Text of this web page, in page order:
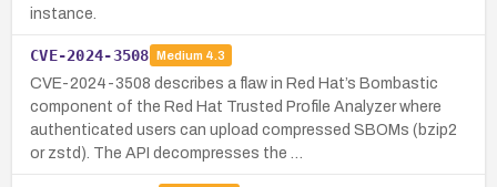
instance.
CVE-2024-3508 Medium 4.3
CVE-2024-3508 describes a flaw in Red Hat’s Bombastic
component of the Red Hat Trusted Profile Analyzer where
authenticated users can upload compressed SBOMs (bzip2
or zstd). The API decompresses the …